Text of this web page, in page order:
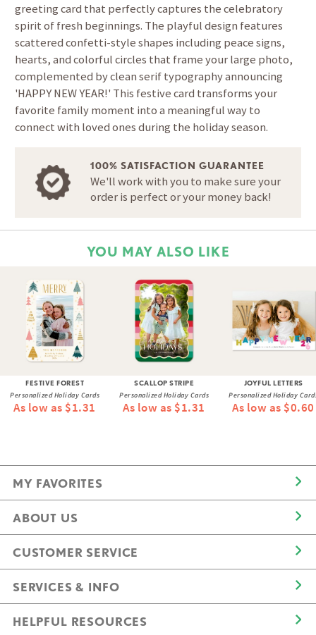
greeting card that perfectly captures the celebratory
spirit of fresh beginnings. The playful design features
scattered confetti-style shapes including peace signs,
hearts, and colorful circles that frame your large photo,
complemented by clean serif typography announcing
'HAPPY NEW YEAR!' This festive card transforms your
favorite family moment into a meaningful way to
connect with loved ones during the holiday season.
100% SATISFACTION GUARANTEE
We'll work with you to make sure your
order is perfect or your money back!
YOU MAY ALSO LIKE
FESTIVE FOREST
Personalized Holiday Cards
As low as $1.31
SCALLOP STRIPE
Personalized Holiday Cards
As low as $1.31
JOYFUL LETTERS
Personalized Holiday
As low as $0.60
MY FAVORITES
ABOUT US
CUSTOMER SERVICE
SERVICES & INFO
HELPFUL RESOURCES